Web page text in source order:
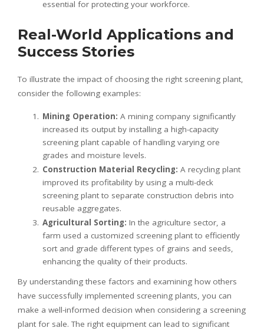
essential for protecting your workforce.
Real-World Applications and
Success Stories
To illustrate the impact of choosing the right screening plant,
consider the following examples:
Mining Operation: A mining company significantly
increased its output by installing a high-capacity
screening plant capable of handling varying ore
grades and moisture levels.
Construction Material Recycling: A recycling plant
improved its profitability by using a multi-deck
screening plant to separate construction debris into
reusable aggregates.
Agricultural Sorting: In the agriculture sector, a
farm used a customized screening plant to efficiently
sort and grade different types of grains and seeds,
enhancing the quality of their products.
By understanding these factors and examining how others
have successfully implemented screening plants, you can
make a well-informed decision when considering a screening
plant for sale. The right equipment can lead to significant